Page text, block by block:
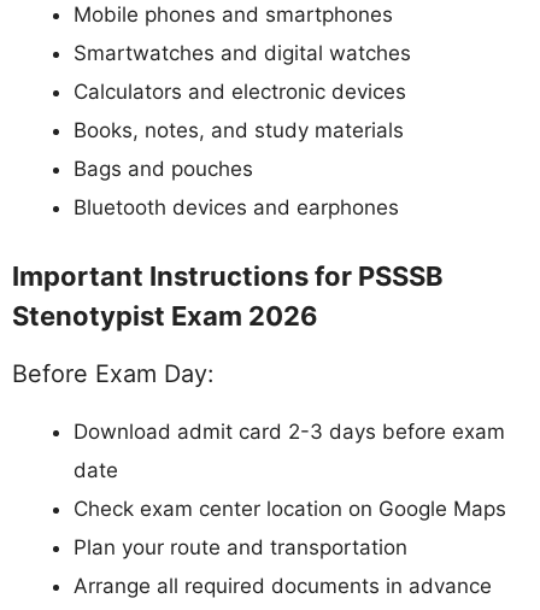
Mobile phones and smartphones
Smartwatches and digital watches
Calculators and electronic devices
Books, notes, and study materials
Bags and pouches
Bluetooth devices and earphones
Important Instructions for PSSSB
Stenotypist Exam 2026
Before Exam Day:
Download admit card 2-3 days before exam
date
Check exam center location on Google Maps
Plan your route and transportation
Arrange all required documents in advance